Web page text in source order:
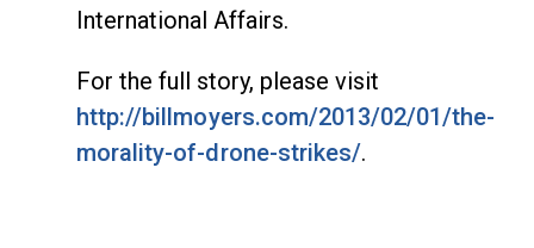
International Affairs.
For the full story, please visit
http://billmoyers.com/2013/02/01/the-
morality-of-drone-strikes/.